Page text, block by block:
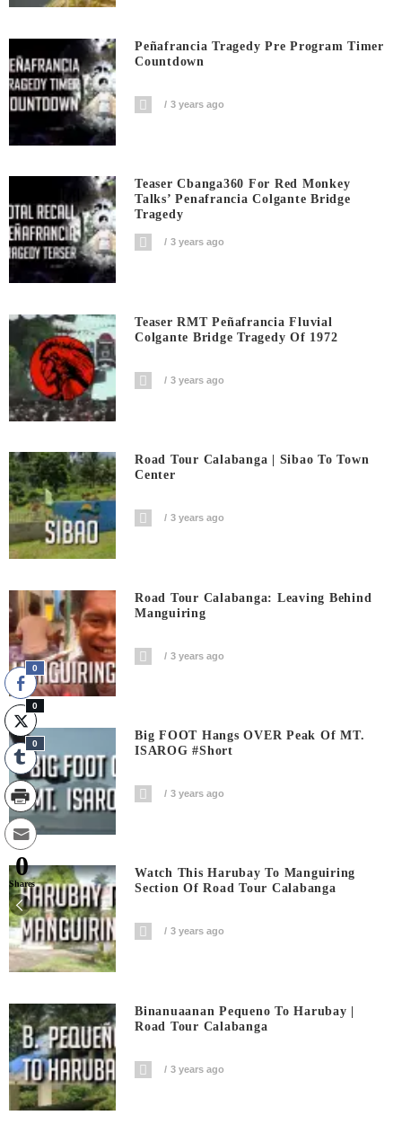
Peñafrancia Tragedy Pre Program Timer
Countdown
3 years ago
Teaser Cbanga360 For Red Monkey
Talks’ Penafrancia Colgante Bridge
Tragedy
3 years ago
Teaser RMT Peñafrancia Fluvial
Colgante Bridge Tragedy Of 1972
3 years ago
Road Tour Calabanga | Sibao To Town
Center
3 years ago
Road Tour Calabanga: Leaving Behind
Manguiring
3 years ago
Big FOOT Hangs OVER Peak Of MT.
ISAROG #short
3 years ago
Watch This Harubay To Manguiring
Section Of Road Tour Calabanga
3 years ago
Binanuaanan Pequeno To Harubay |
Road Tour Calabanga
3 years ago
0
0
0
0
Shares